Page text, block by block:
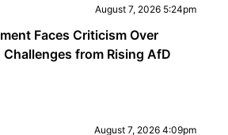
August 7, 2026 5:24pm
Faces Criticism Over
from Rising AfD
August 7, 2026 4:09pm